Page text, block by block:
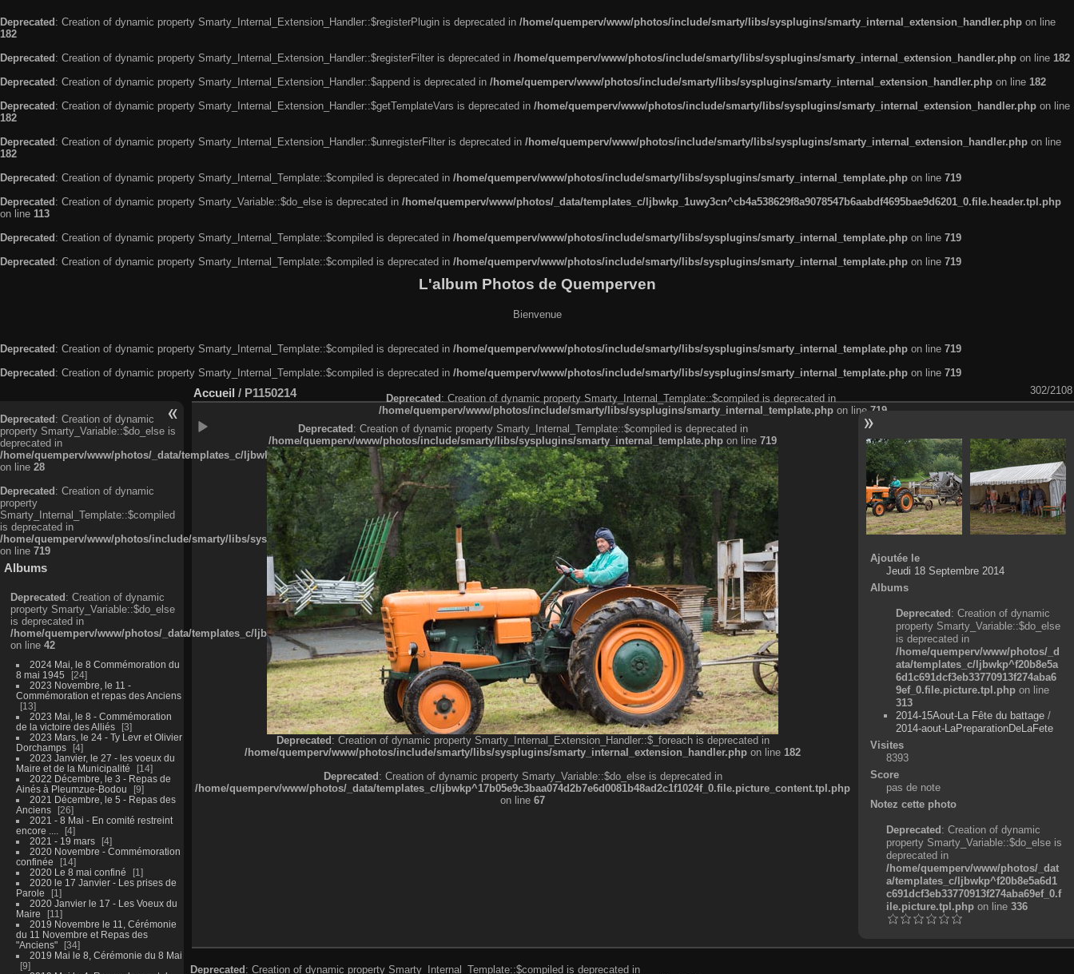
Deprecated : Creation of dynamic property Smarty_Internal_Extension_Handler::$registerPlugin is deprecated in /home/quemperv/www/photos/include/smarty/libs/sysplugins/smarty_internal_extension_handler.php on line
182
Deprecated : Creation of dynamic property Smarty_Internal_Extension_Handler::$registerFilter is deprecated in /home/quemperv/www/photos/include/smarty/libs/sysplugins/smarty_internal_extension_handler.php on line 182
Deprecated : Creation of dynamic property Smarty_Internal_Extension_Handler::$append is deprecated in /home/quemperv/www/photos/include/smarty/libs/sysplugins/smarty_internal_extension_handler.php on line 182
Deprecated : Creation of dynamic property Smarty_Internal_Extension_Handler::$getTemplateVars is deprecated in /home/quemperv/www/photos/include/smarty/libs/sysplugins/smarty_internal_extension_handler.php on line
182
Deprecated : Creation of dynamic property Smarty_Internal_Extension_Handler::$unregisterFilter is deprecated in /home/quemperv/www/photos/include/smarty/libs/sysplugins/smarty_internal_extension_handler.php on line
182
Deprecated : Creation of dynamic property Smarty_Internal_Template::$compiled is deprecated in /home/quemperv/www/photos/include/smarty/libs/sysplugins/smarty_internal_template.php on line 719
Deprecated : Creation of dynamic property Smarty_Variable::$do_else is deprecated in /home/quemperv/www/photos/_data/templates_c/ljbwkp_1uwy3cn^cb4a538629f8a9078547b6aabdf4695bae9d6201_0.file.header.tpl.php
on line 113
Deprecated : Creation of dynamic property Smarty_Internal_Template::$compiled is deprecated in /home/quemperv/www/photos/include/smarty/libs/sysplugins/smarty_internal_template.php on line 719
Deprecated : Creation of dynamic property Smarty_Internal_Template::$compiled is deprecated in /home/quemperv/www/photos/include/smarty/libs/sysplugins/smarty_internal_template.php on line 719
L'album Photos de Quemperven
Bienvenue
Deprecated: Creation of dynamic property Smarty_Internal_Template::$compiled is deprecated in /home/quemperv/www/photos/include/smarty/libs/sysplugins/smarty_internal_template.php on line 719
Deprecated: Creation of dynamic property Smarty_Internal_Template::$compiled is deprecated in /home/quemperv/www/photos/include/smarty/libs/sysplugins/smarty_internal_template.php on line 719
Deprecated: Creation of dynamic
property Smarty_Variable::$do_else is
deprecated in
/home/quemperv/www/photos/_data/templates_c/ljbwkp^c6900b4874d0f35e1df606f26bc55e6a40d5a3fc_0.file.menubar.tpl.php
on line 28
Deprecated: Creation of dynamic
property
Smarty_Internal_Template::$compiled
is deprecated in
/home/quemperv/www/photos/include/smarty/libs/sysplugins/smarty_internal_template.php
on line 719
Albums
Deprecated: Creation of dynamic
property Smarty_Variable::$do_else
is deprecated in
/home/quemperv/www/photos/_data/templates_c/ljbwkp^9d77c4c7d1830cb83f461f2685cd6a1bb234fabf_0.file.menubar_categories.tpl.php
on line 42
2024 Mai, le 8 Commémoration du
8 mai 1945
24
2023 Novembre, le 11 -
Commémoration et repas des Anciens
13
2023 Mai, le 8 - Commémoration
de la victoire des Alliés
3
2023 Mars, le 24 - Ty Levr et Olivier
Dorchamps
4
2023 Janvier, le 27 - les voeux du
Maire et de la Municipalité
14
2022 Décembre, le 3 - Repas de
Ainés à Pleumzue-Bodou
9
2021 Décembre, le 5 - Repas des
Anciens
26
2021 - 8 Mai - En comité restreint
encore ....
4
2021 - 19 mars
4
2020 Novembre - Commémoration
confinée
14
2020 Le 8 mai confiné
1
2020 le 17 Janvier - Les prises de
Parole
1
2020 Janvier le 17 - Les Voeux du
Maire
11
2019 Novembre le 11, Cérémonie
du 11 Novembre et Repas des
"Anciens"
34
2019 Mai le 8, Cérémonie du 8 Mai
9
Accueil / P1150214 302/2108
Deprecated: Creation of dynamic property Smarty_Internal_Template::$compiled is deprecated in
/home/quemperv/www/photos/include/smarty/libs/sysplugins/smarty_internal_template.php on line 719
Deprecated: Creation of dynamic property Smarty_Internal_Template::$compiled is deprecated in
/home/quemperv/www/photos/include/smarty/libs/sysplugins/smarty_internal_template.php on line 719
Deprecated: Creation of dynamic property Smarty_Internal_Extension_Handler::$_foreach is deprecated in
/home/quemperv/www/photos/include/smarty/libs/sysplugins/smarty_internal_extension_handler.php on line 182
Deprecated: Creation of dynamic property Smarty_Variable::$do_else is deprecated in
/home/quemperv/www/photos/_data/templates_c/ljbwkp^17b05e9c3baa074d2b7e6d0081b48ad2c1f1024f_0.file.picture_content.tpl.php
on line 67
Ajoutée le
Jeudi 18 Septembre 2014
Albums
Deprecated: Creation of dynamic
property Smarty_Variable::$do_else
is deprecated in
/home/quemperv/www/photos/_d
ata/templates_c/ljbwkp^f20b8e5a
6d1c691dcf3eb33770913f274aba6
9ef_0.file.picture.tpl.php on line
313
2014-15Aout-La Fête du battage /
2014-aout-LaPreparationDeLaFete
Visites
8393
Score
pas de note
Notez cette photo
Deprecated: Creation of dynamic
property Smarty_Variable::$do_else is
deprecated in
/home/quemperv/www/photos/_dat
a/templates_c/ljbwkp^f20b8e5a6d1
c691dcf3eb33770913f274aba69ef_0.f
ile.picture.tpl.phpon line 336
Deprecated: Creation of dynamic property Smarty_Internal_Template::$compiled is deprecated in